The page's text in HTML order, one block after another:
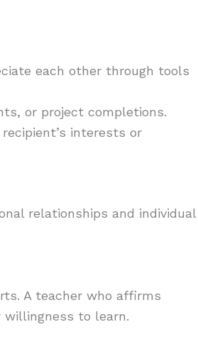
each other through tools
or project completions.
interests or
relationships and individual
A teacher who affirms
willingness to learn.